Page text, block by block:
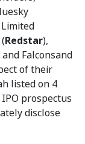
Redstar),
and Falconsand
of their
listed on 4
prospectus
disclose